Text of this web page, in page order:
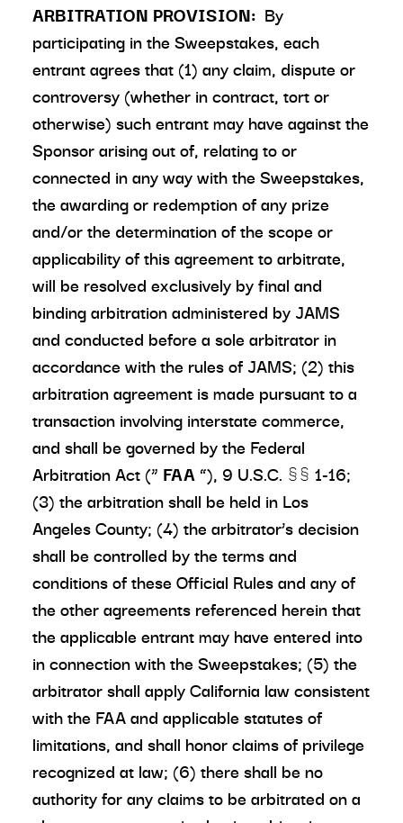
ARBITRATION PROVISION: By
participating in the Sweepstakes, each
entrant agrees that (1) any claim, dispute or
controversy (whether in contract, tort or
otherwise) such entrant may have against the
Sponsor arising out of, relating to or
connected in any way with the Sweepstakes,
the awarding or redemption of any prize
and/or the determination of the scope or
applicability of this agreement to arbitrate,
will be resolved exclusively by final and
binding arbitration administered by JAMS
and conducted before a sole arbitrator in
accordance with the rules of JAMS; (2) this
arbitration agreement is made pursuant to a
transaction involving interstate commerce,
and shall be governed by the Federal
Arbitration Act (“ FAA”), 9 U.S.C. §§ 1-16;
(3) the arbitration shall be held in Los
Angeles County; (4) the arbitrator’s decision
shall be controlled by the terms and
conditions of these Official Rules and any of
the other agreements referenced herein that
the applicable entrant may have entered into
in connection with the Sweepstakes; (5) the
arbitrator shall apply California law consistent
with the FAA and applicable statutes of
limitations, and shall honor claims of privilege
recognized at law; (6) there shall be no
authority for any claims to be arbitrated on a